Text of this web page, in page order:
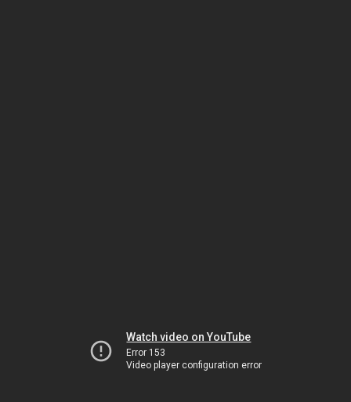
Watch video on YouTube
Error 153
Video player configuration error